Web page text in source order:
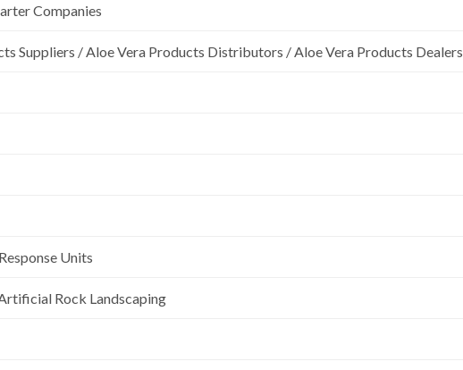
Companies
Suppliers / Aloe Vera Products Distributors / Aloe Vera Products Dealers
Units
Rock Landscaping